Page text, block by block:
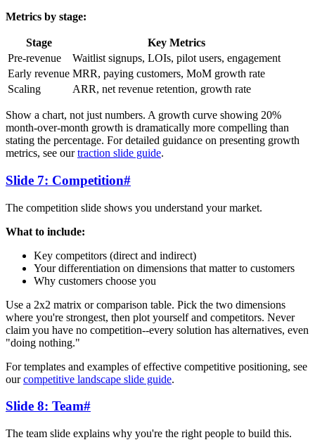
Metrics by stage:
Stage
Key Metrics
Pre-revenue
Waitlist signups, LOIs, pilot users, engagement
Early revenue MRR, paying customers, MoM growth rate
Scaling
ARR, net revenue retention, growth rate
Show a chart, not just numbers. A growth curve showing 20%
month-over-month growth is dramatically more compelling than
stating the percentage. For detailed guidance on presenting growth
metrics, see ourtraction slide guide.
Slide 7: Competition#
The competition slide shows you understand your market.
What to include:
Key competitors (direct and indirect)
Your differentiation on dimensions that matter to customers
Why customers choose you
Use a 2x2 matrix or comparison table. Pick the two dimensions
where you're strongest, then plot yourself and competitors. Never
claim you have no competition--every solution has alternatives, even
"doing nothing."
For templates and examples of effective competitive positioning, see
ourcompetitive landscape slide guide.
Slide 8: Team#
The team slide explains why you're the right people to build this.